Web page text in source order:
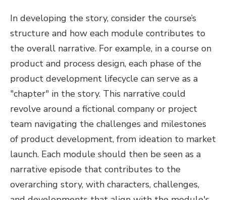
In developing the story, consider the course’s
structure and how each module contributes to
the overall narrative. For example, in a course on
product and process design, each phase of the
product development lifecycle can serve as a
"chapter" in the story. This narrative could
revolve around a fictional company or project
team navigating the challenges and milestones
of product development, from ideation to market
launch. Each module should then be seen as a
narrative episode that contributes to the
overarching story, with characters, challenges,